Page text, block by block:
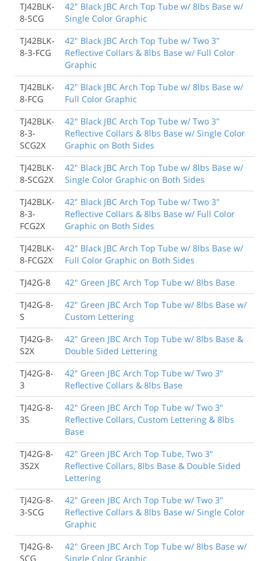
TJ42BLK-
8-SCG
42" Black JBC Arch Top Tube w/ 8lbs Base w/
Single Color Graphic
TJ42BLK-
8-3-FCG
42" Black JBC Arch Top Tube w/ Two 3"
Reflective Collars & 8lbs Base w/ Full Color
Graphic
TJ42BLK-
8-FCG
42" Black JBC Arch Top Tube w/ 8lbs Base w/
Full Color Graphic
TJ42BLK-
8-3-
SCG2X
42" Black JBC Arch Top Tube w/ Two 3"
Reflective Collars & 8lbs Base w/ Single Color
Graphic on Both Sides
TJ42BLK-
8-SCG2X
42" Black JBC Arch Top Tube w/ 8lbs Base w/
Single Color Graphic on Both Sides
TJ42BLK-
8-3-
FCG2X
42" Black JBC Arch Top Tube w/ Two 3"
Reflective Collars & 8lbs Base w/ Full Color
Graphic on Both Sides
TJ42BLK-
8-FCG2X
42" Black JBC Arch Top Tube w/ 8lbs Base w/
Full Color Graphic on Both Sides
TJ42G-8
42" Green JBC Arch Top Tube w/ 8lbs Base
TJ42G-8-
S
42" Green JBC Arch Top Tube w/ 8lbs Base w/
Custom Lettering
TJ42G-8-
S2X
42" Green JBC Arch Top Tube w/ 8lbs Base &
Double Sided Lettering
TJ42G-8-
3
42" Green JBC Arch Top Tube w/ Two 3"
Reflective Collars & 8lbs Base
TJ42G-8-
3S
42" Green JBC Arch Top Tube w/ Two 3"
Reflective Collars, Custom Lettering & 8lbs
Base
TJ42G-8-
3S2X
42" Green JBC Arch Top Tube, Two 3"
Reflective Collars, 8lbs Base & Double Sided
Lettering
TJ42G-8-
3-SCG
42" Green JBC Arch Top Tube w/ Two 3"
Reflective Collars & 8lbs Base w/ Single Color
Graphic
TJ42G-8-
SCG
42" Green JBC Arch Top Tube w/ 8lbs Base w/
Single Color Graphic